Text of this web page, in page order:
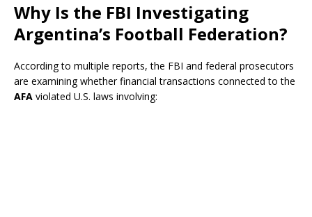
Why Is the FBI Investigating
Argentina’s Football Federation?
According to multiple reports, the FBI and federal prosecutors
are examining whether financial transactions connected to the
AFA violated U.S. laws involving: